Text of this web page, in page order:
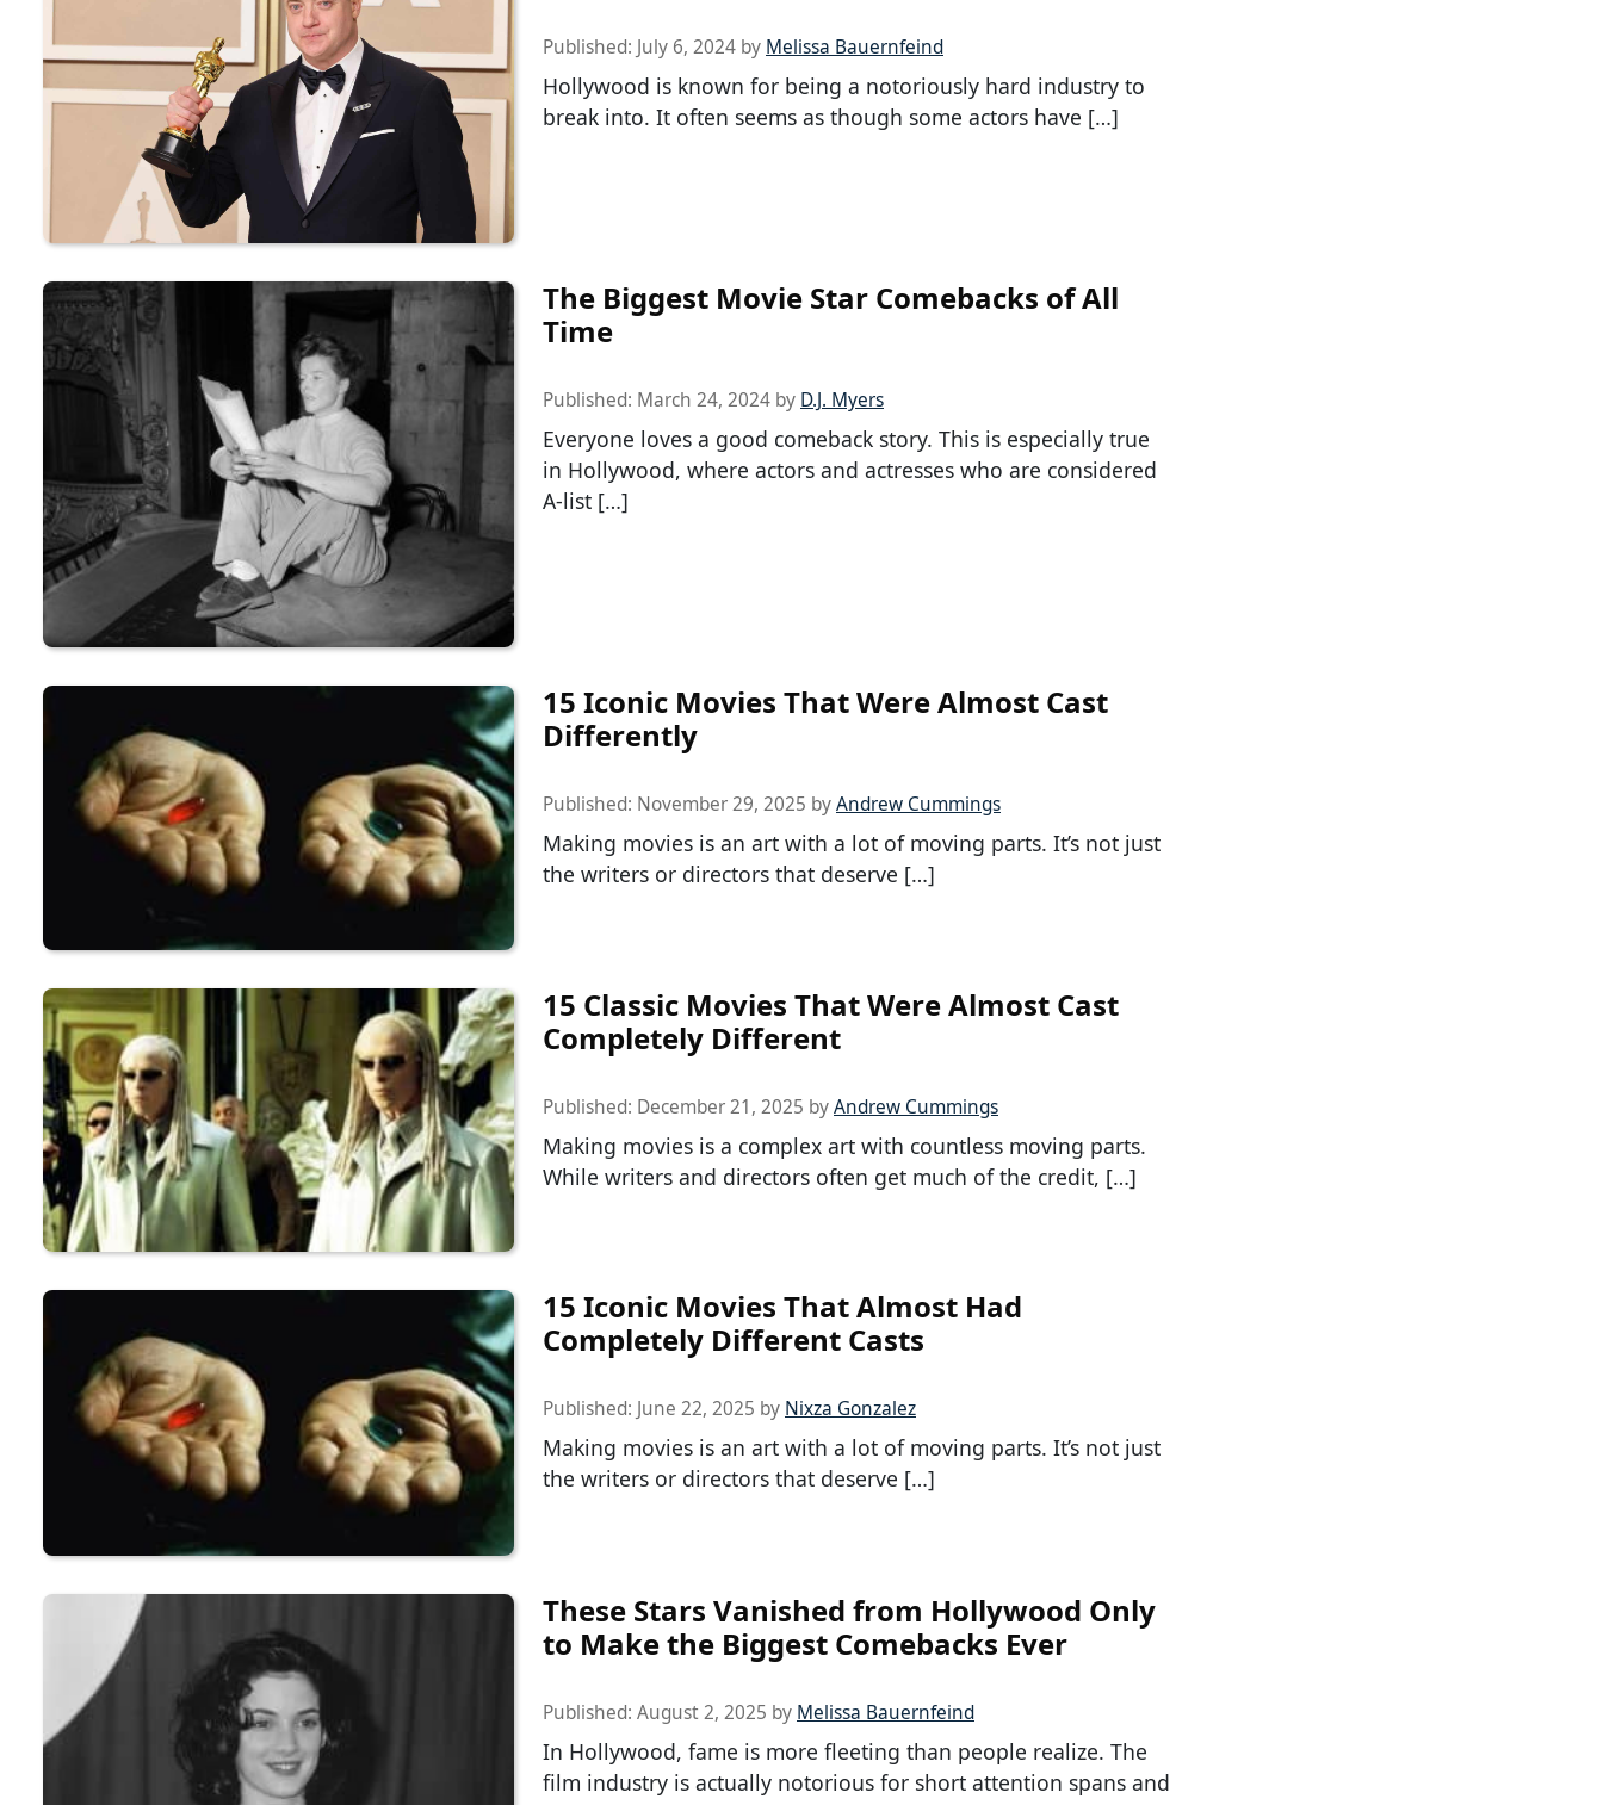
Published: July 6, 2024 by Melissa Bauernfeind
Hollywood is known for being a notoriously hard industry to
break into. It often seems as though some actors have […]
The Biggest Movie Star Comebacks of All
Time
Published: March 24, 2024 by D.J. Myers
Everyone loves a good comeback story. This is especially true
in Hollywood, where actors and actresses who are considered
A-list […]
15 Iconic Movies That Were Almost Cast
Differently
Published: November 29, 2025 byAndrew Cummings
Making movies is an art with a lot of moving parts. It’s not just
the writers or directors that deserve […]
15 Classic Movies That Were Almost Cast
Completely Different
Published: December 21, 2025 byAndrew Cummings
Making movies is a complex art with countless moving parts.
While writers and directors often get much of the credit, […]
15 Iconic Movies That Almost Had
Completely Different Casts
Published: June 22, 2025 by Nixza Gonzalez
Making movies is an art with a lot of moving parts. It’s not just
the writers or directors that deserve […]
These Stars Vanished from Hollywood Only
to Make the Biggest Comebacks Ever
Published: August 2, 2025 by Melissa Bauernfeind
In Hollywood, fame is more fleeting than people realize. The
film industry is actually notorious for short attention spans and